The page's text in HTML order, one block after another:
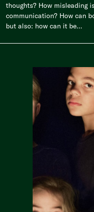
thoughts? How misleading
communication? How can
but also: how can it be...